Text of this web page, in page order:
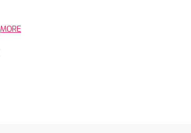
MORE